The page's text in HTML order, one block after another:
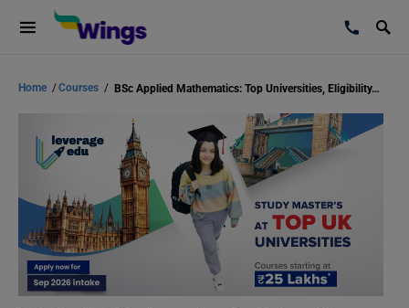
Home /Courses / BSc Applied Mathematics: Top Universities, Eligibility, Career Scope